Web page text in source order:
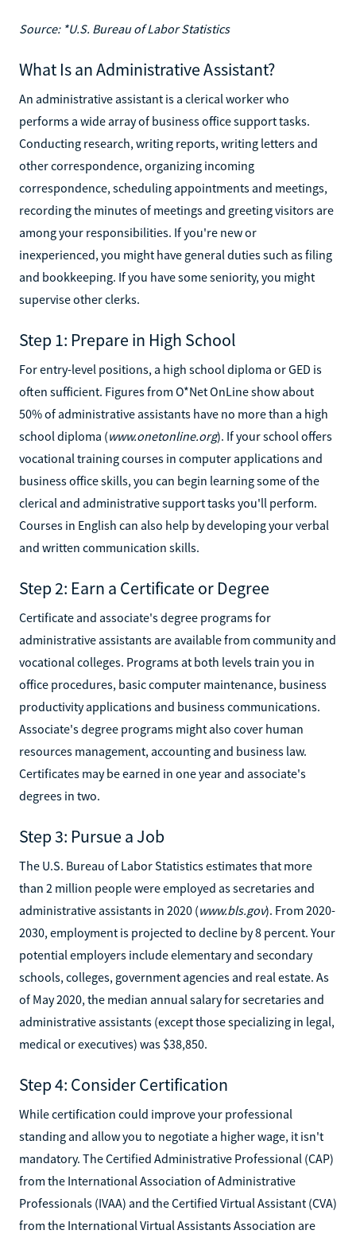
Source: *U.S. Bureau of Labor Statistics
What Is an Administrative Assistant?
An administrative assistant is a clerical worker who
performs a wide array of business office support tasks.
Conducting research, writing reports, writing letters and
other correspondence, organizing incoming
correspondence, scheduling appointments and meetings,
recording the minutes of meetings and greeting visitors are
among your responsibilities. If you're new or
inexperienced, you might have general duties such as filing
and bookkeeping. If you have some seniority, you might
supervise other clerks.
Step 1: Prepare in High School
For entry-level positions, a high school diploma or GED is
often sufficient. Figures from O*Net OnLine show about
50% of administrative assistants have no more than a high
school diploma (www.onetonline.org). If your school offers
vocational training courses in computer applications and
business office skills, you can begin learning some of the
clerical and administrative support tasks you'll perform.
Courses in English can also help by developing your verbal
and written communication skills.
Step 2: Earn a Certificate or Degree
Certificate and associate's degree programs for
administrative assistants are available from community and
vocational colleges. Programs at both levels train you in
office procedures, basic computer maintenance, business
productivity applications and business communications.
Associate's degree programs might also cover human
resources management, accounting and business law.
Certificates may be earned in one year and associate's
degrees in two.
Step 3: Pursue a Job
The U.S. Bureau of Labor Statistics estimates that more
than 2 million people were employed as secretaries and
administrative assistants in 2020 (www.bls.gov). From 2020-
2030, employment is projected to decline by 8 percent. Your
potential employers include elementary and secondary
schools, colleges, government agencies and real estate. As
of May 2020, the median annual salary for secretaries and
administrative assistants (except those specializing in legal,
medical or executives) was $38,850.
Step 4: Consider Certification
While certification could improve your professional
standing and allow you to negotiate a higher wage, it isn't
mandatory. The Certified Administrative Professional (CAP)
from the International Association of Administrative
Professionals (IVAA) and the Certified Virtual Assistant (CVA)
from the International Virtual Assistants Association are